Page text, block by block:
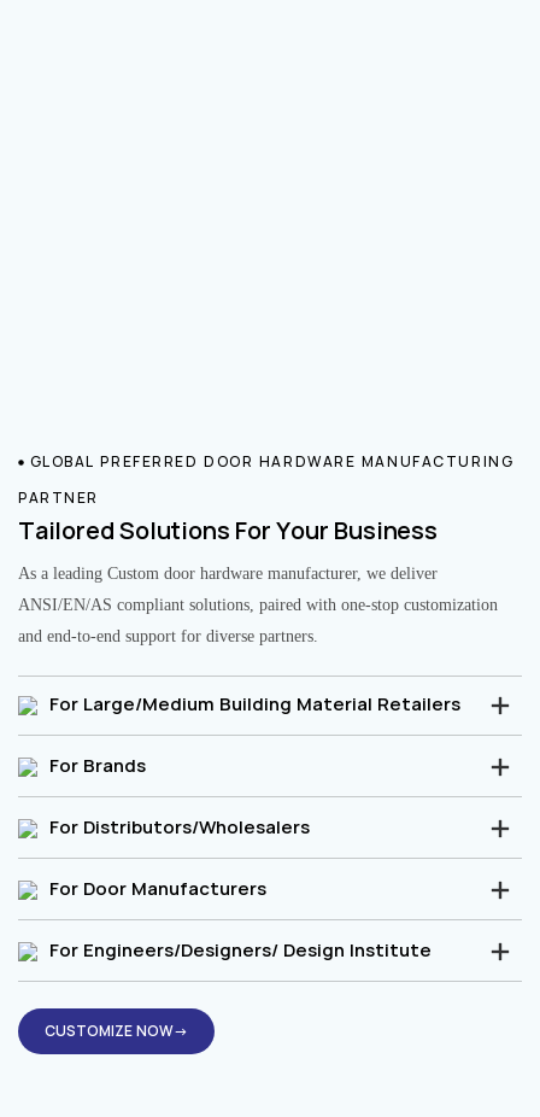
GLOBAL PREFERRED DOOR HARDWARE MANUFACTURING
PARTNER
Tailored Solutions For Your Business
As a leading Custom door hardware manufacturer, we deliver
ANSI/EN/AS compliant solutions, paired with one-stop customization
and end-to-end support for diverse partners.
For Large/Medium Building Material Retailers
For Brands
For Distributors/Wholesalers
For Door Manufacturers
For Engineers/Designers/ Design Institute
CUSTOMIZE NOW→